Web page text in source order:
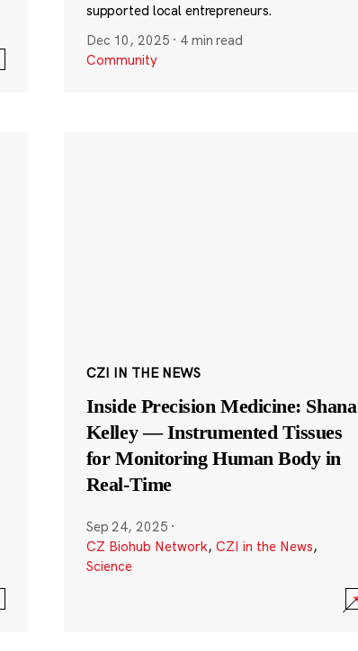
supported local entrepreneurs.
Dec 10, 2025 · 4 min read
Community
CZI IN THE NEWS
Inside Precision Medicine: Shana
Kelley — Instrumented Tissues
for Monitoring Human Body in
Real-Time
Sep 24, 2025 ·
CZ Biohub Network, CZI in the News,
Science